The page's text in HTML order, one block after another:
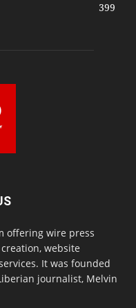
399
offering wire press
website
It was founded
journalist, Melvin